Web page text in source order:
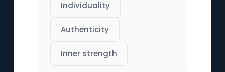
Individuality
Authenticity
Inner strength